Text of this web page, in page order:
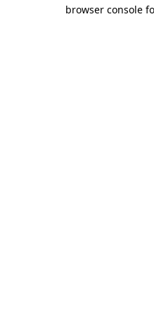
browser console